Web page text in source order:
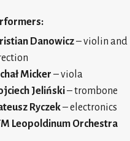
Danowicz– violin and
Micker – viola
Jeliński– trombone
Ryczek– electronics
Leopoldinum Orchestra